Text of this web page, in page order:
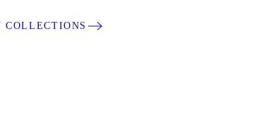
COLLECTIONS